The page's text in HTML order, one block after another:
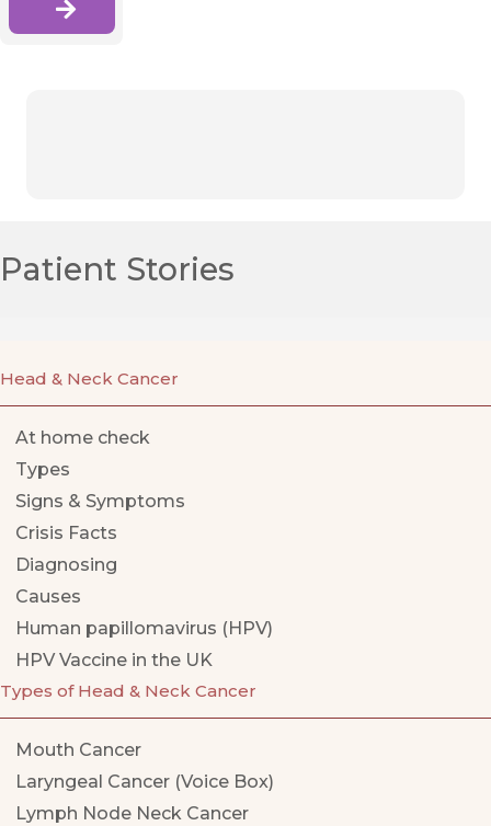
Patient Stories
Head & Neck Cancer
At home check
Types
Signs & Symptoms
Crisis Facts
Diagnosing
Causes
Human papillomavirus (HPV)
HPV Vaccine in the UK
Types of Head & Neck Cancer
Mouth Cancer
Laryngeal Cancer (Voice Box)
Lymph Node Neck Cancer